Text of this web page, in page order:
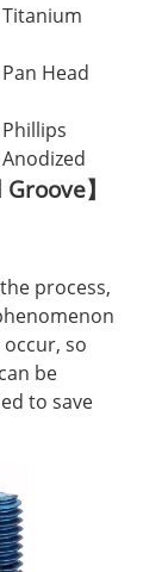
Titanium
Pan Head
Phillips
Anodized
】
process,
so
be
to save